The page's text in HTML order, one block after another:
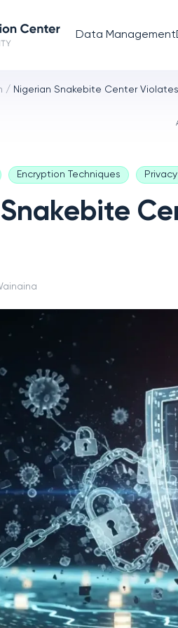
Data Management
/ Nigerian Snakebite Center
Encryption Techniques